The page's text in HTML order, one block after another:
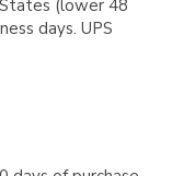
(lower 48
days. UPS